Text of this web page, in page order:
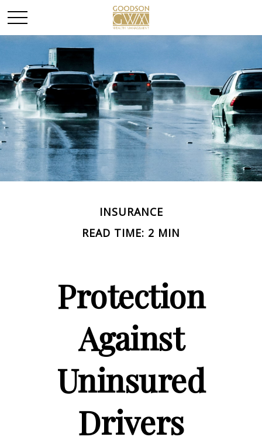
INSURANCE
READ TIME: 2 MIN
Protection
Against
Uninsured
Drivers